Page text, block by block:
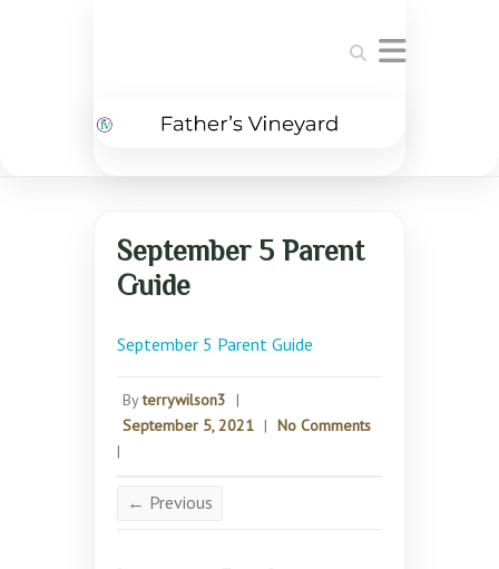
Search
September 5 Parent
Guide
September 5 Parent Guide
Byterrywilson3 |
September 5, 2021 | No Comments
|
← Previous